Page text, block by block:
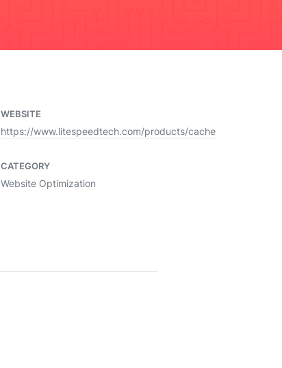
WEBSITE
https://www.litespeedtech.com/products/cache
CATEGORY
Website Optimization